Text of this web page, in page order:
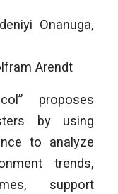
Onanuga,
Arendt
proposes
by using
to analyze
trends,
support